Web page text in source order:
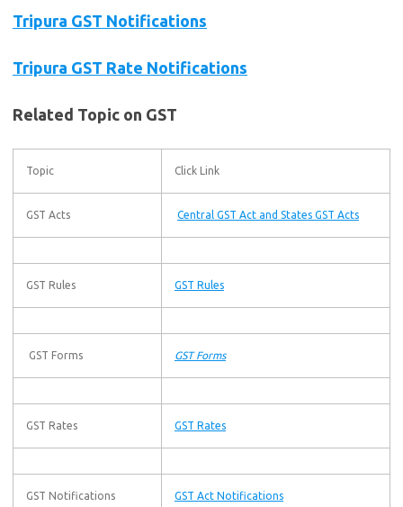
Tripura GST Notifications
Tripura GST Rate Notifications
Related Topic on GST
Topic Click Link
GST Acts Central GST Act and States GST Acts
GST Rules GST Rules
GST Forms GST Forms
GST Rates GST Rates
GST Notifications GST Act Notifications